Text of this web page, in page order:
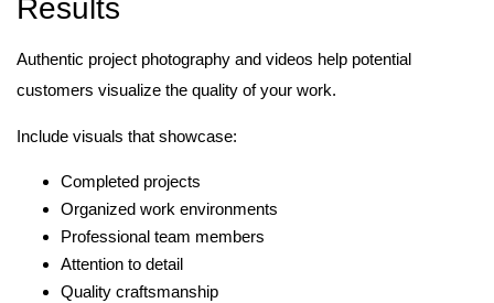
Results
Authentic project photography and videos help potential
customers visualize the quality of your work.
Include visuals that showcase:
Completed projects
Organized work environments
Professional team members
Attention to detail
Quality craftsmanship